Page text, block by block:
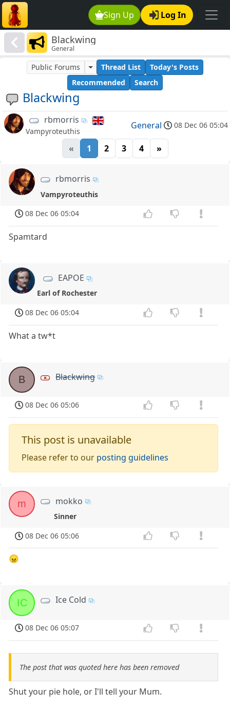
Sign Up Log In
Blackwing
General
Blackwing
Public Forums Thread List
Today's Posts
Recommended
Search
rbmorris
Vampyroteuthis
General 08 Dec 06 05:04
« 1 2 3 4 »
rbmorris
Vampyroteuthis
08 Dec 06 05:04
Spamtard
EAPOE
Earl of Rochester
08 Dec 06 05:04
What a tw*t
B Blackwing
08 Dec 06 05:06
This post is unavailable
Please refer to our posting guidelines
m mokko
Sinner
08 Dec 06 05:06
😠
IC Ice Cold
08 Dec 06 05:07
The post that was quoted here has been removed
Shut your pie hole, or I'll tell your Mum.